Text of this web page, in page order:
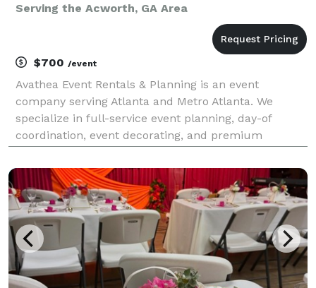
Serving the Acworth, GA Area
$700 /event
Avathea Event Rentals & Planning is an event
company serving Atlanta and Metro Atlanta. We
specialize in full-service event planning, day-of
coordination, event decorating, and premium
shower, birthday party, graduation, corporate event,
or kids' cele